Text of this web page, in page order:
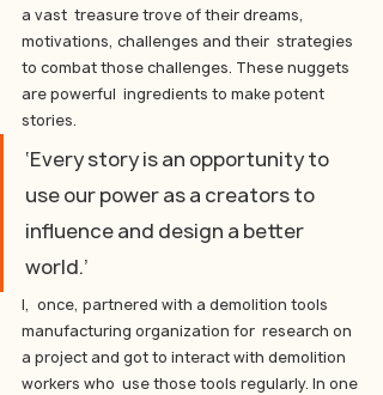
a vast  treasure trove of their dreams,
motivations, challenges and their  strategies
to combat those challenges. These nuggets
are powerful  ingredients to make potent
stories.
‘Every story is an opportunity to
use our power as a creators to
influence and design a better
world.’
I,  once, partnered with a demolition tools
manufacturing organization for  research on
a project and got to interact with demolition
workers who  use those tools regularly. In one